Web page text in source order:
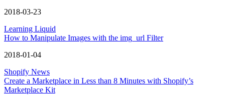
2018-03-23
Learning Liquid
How to Manipulate Images with the img_url Filter
2018-01-04
Shopify News
Create a Marketplace in Less than 8 Minutes with Shopify’s
Marketplace Kit